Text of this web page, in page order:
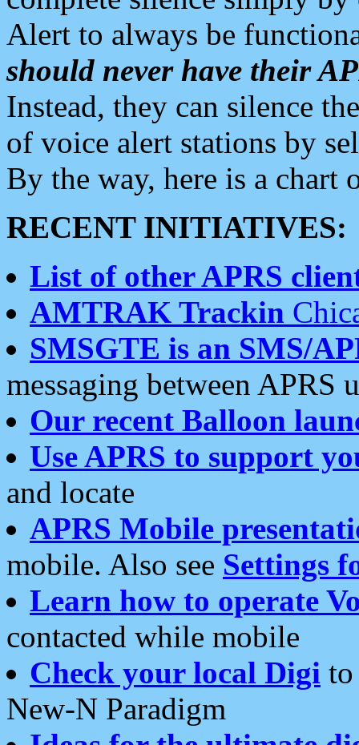
Alert to always be
should never have their
Instead, they can silence
of voice alert stations by
By the way, here is a chart
RECENT INITIATIVES:
List of other APRS
AMTRAK Trackin
SMSGTE is an SMS/
messaging between APRS
Our recent Balloon
Use APRS to support
and locate
APRS Mobile
mobile. Also see Settings
Learn how to operate
contacted while mobile
Check your local Digi
New-N Paradigm